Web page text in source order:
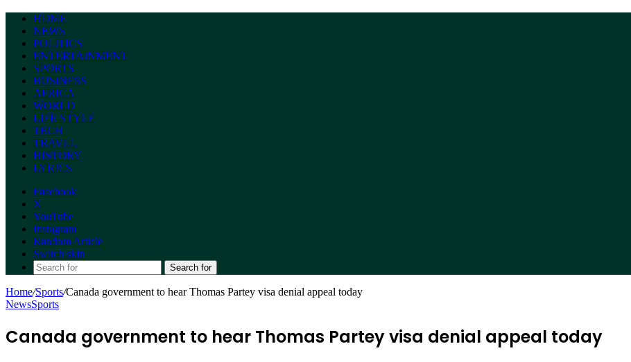
HOME
NEWS
POLITICS
ENTERTAINMENT
SPORTS
BUSINESS
AFRICA
WORLD
LIFE STYLE
TECH
TRAVEL
HISTORY
LYRICS
Facebook
X
YouTube
Instagram
Random Article
Switch skin
Search for
Home/Sports/Canada government to hear Thomas Partey visa denial appeal today
NewsSports
Canada government to hear Thomas Partey visa denial appeal today